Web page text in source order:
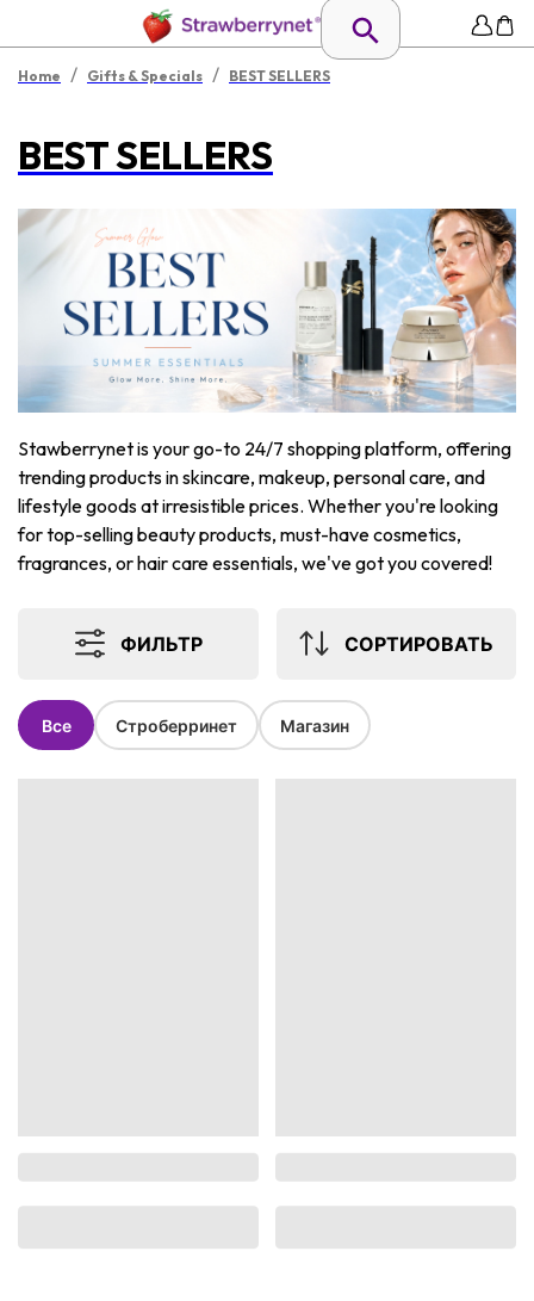
Home / Gifts & Specials / BEST SELLERS
BEST SELLERS
Stawberrynet is your go-to 24/7 shopping platform, offering
trending products in skincare, makeup, personal care, and
lifestyle goods at irresistible prices. Whether you're looking
for top-selling beauty products, must-have cosmetics,
fragrances, or hair care essentials, we've got you covered!
ФИЛЬТР СОРТИРОВАТЬ
Все Строберринет Магазин